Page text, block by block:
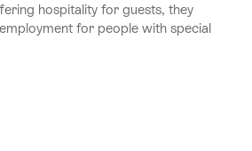
hospitality for guests, they
for people with special